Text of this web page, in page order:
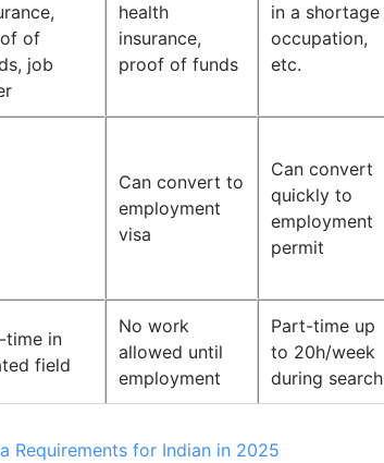
of
job
health
insurance,
proof of funds
in a shortage
occupation,
etc.
Can convert to
employment
visa
Can convert
quickly to
employment
permit
time in
field
No work
allowed until
employment
Part-time up
to 20h/week
during search
Requirements for Indian in 2025